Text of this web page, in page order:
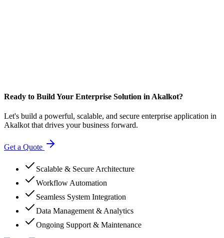
Ready to Build Your Enterprise Solution in Akalkot?
Let's build a powerful, scalable, and secure enterprise application in
Akalkot that drives your business forward.
Get a Quote
Scalable & Secure Architecture
Workflow Automation
Seamless System Integration
Data Management & Analytics
Ongoing Support & Maintenance